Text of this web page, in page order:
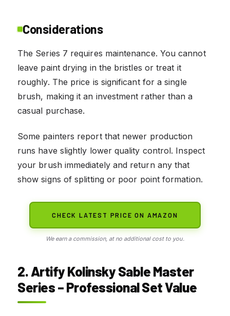
Considerations
The Series 7 requires maintenance. You cannot
leave paint drying in the bristles or treat it
roughly. The price is significant for a single
brush, making it an investment rather than a
casual purchase.
Some painters report that newer production
runs have slightly lower quality control. Inspect
your brush immediately and return any that
show signs of splitting or poor point formation.
CHECK LATEST PRICE ON AMAZON
We earn a commission, at no additional cost to you.
2. Artify Kolinsky Sable Master
Series – Professional Set Value